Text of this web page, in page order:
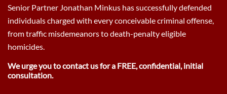
Senior Partner Jonathan Minkus has successfully defended
individuals charged with every conceivable criminal offense,
from traffic misdemeanors to death-penalty eligible
homicides.
We urge you to contact us for a FREE, confidential, initial
consultation.